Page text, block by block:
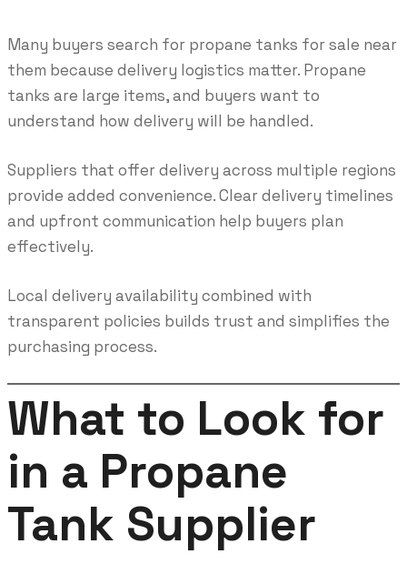
Many buyers search for propane tanks for sale near
them because delivery logistics matter. Propane
tanks are large items, and buyers want to
understand how delivery will be handled.
Suppliers that offer delivery across multiple regions
provide added convenience. Clear delivery timelines
and upfront communication help buyers plan
effectively.
Local delivery availability combined with
transparent policies builds trust and simplifies the
purchasing process.
What to Look for
in a Propane
Tank Supplier